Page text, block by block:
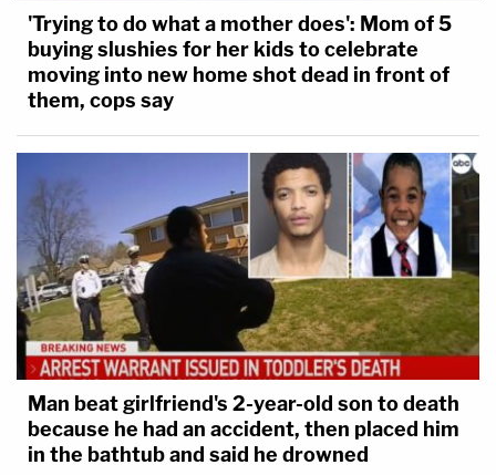
'Trying to do what a mother does': Mom of 5
buying slushies for her kids to celebrate
moving into new home shot dead in front of
them, cops say
Man beat girlfriend's 2-year-old son to death
because he had an accident, then placed him
in the bathtub and said he drowned